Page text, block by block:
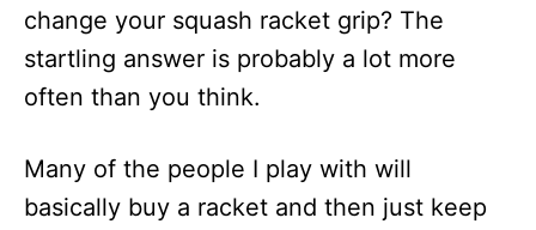
n
change your squash racket grip? The
startling answer is probably a lot more
often than you think.
Many of the people I play with will
basically buy a racket and then just keep